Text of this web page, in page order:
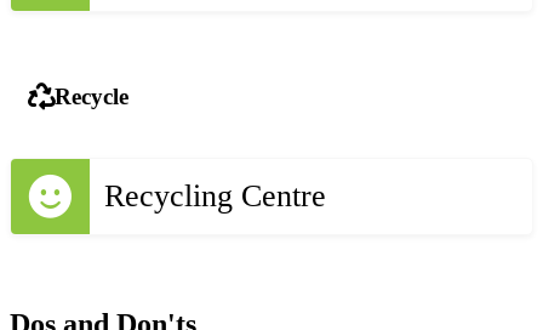
Recycle
Recycling Centre
Dos and Don'ts